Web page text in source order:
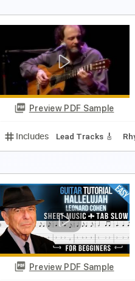
Preview PDF
Tablature